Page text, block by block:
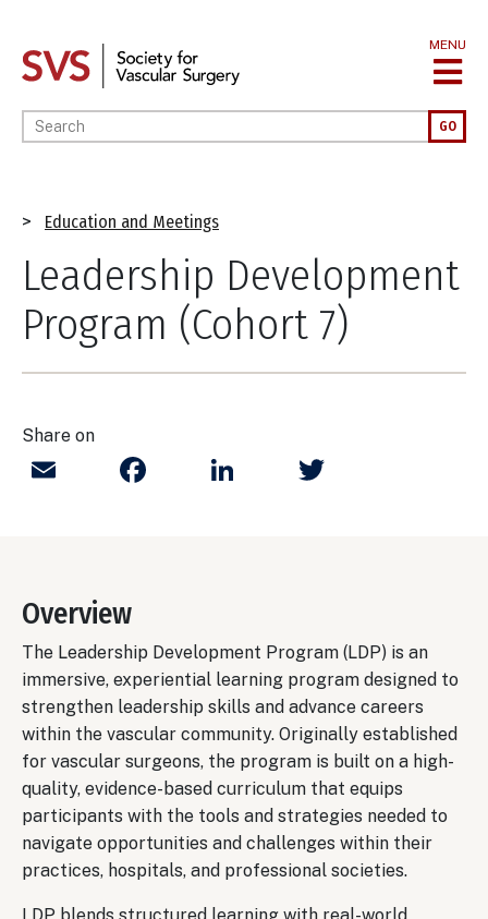
main
MENU
Enter your keywords GO
Breadcrumb
Education and Meetings
Leadership Development
Program (Cohort 7)
Share on
Email FacebookLinkedIn
Overview
The Leadership Development Program (LDP) is an
immersive, experiential learning program designed to
strengthen leadership skills and advance careers
within the vascular community. Originally established
for vascular surgeons, the program is built on a high-
quality, evidence-based curriculum that equips
participants with the tools and strategies needed to
navigate opportunities and challenges within their
practices, hospitals, and professional societies.